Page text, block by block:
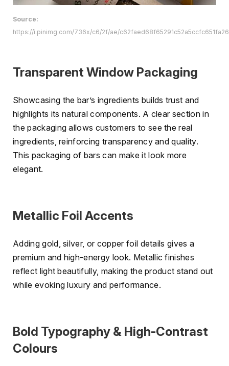
Source:
https://i.pinimg.com/736x/c6/2f/ae/
Transparent Window Packaging
Showcasing the bar’s ingredients builds trust and
highlights its natural components. A clear section in
the packaging allows customers to see the real
ingredients, reinforcing transparency and quality.
This packaging of bars can make it look more
elegant.
Metallic Foil Accents
Adding gold, silver, or copper foil details gives a
premium and high-energy look. Metallic finishes
reflect light beautifully, making the product stand out
while evoking luxury and performance.
Bold Typography & High-Contrast
Colours